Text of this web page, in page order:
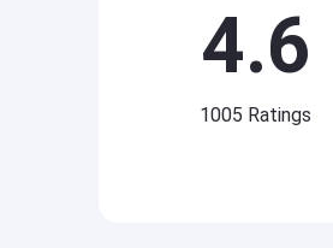
4.6
1005 Ratings